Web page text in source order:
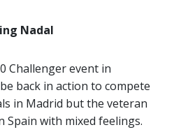
Nadal
Challenger event in
back in action to compete
in Madrid but the veteran
Spain with mixed feelings.